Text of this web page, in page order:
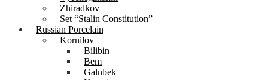
Zhiradkov
Set “Stalin Constitution”
Russian Porcelain
Kornilov
Bilibin
Bem
Galnbek